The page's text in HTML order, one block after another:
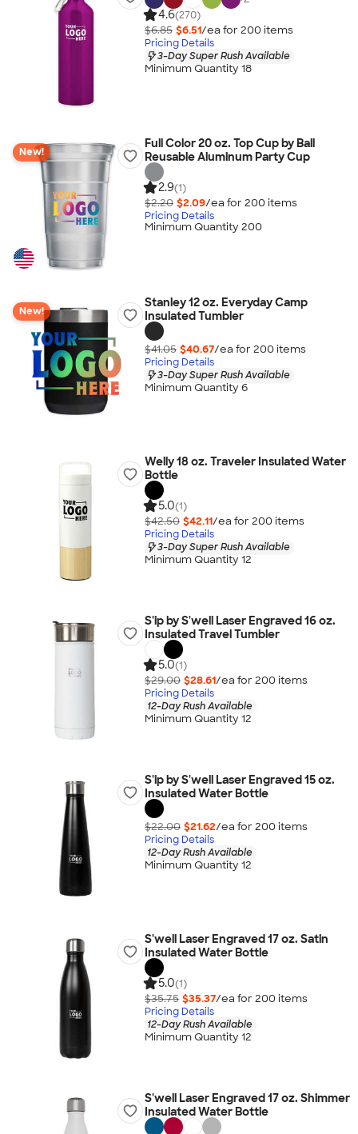
4.6(270)
$6.85 $6.51/ea for 200 items
Pricing Details
3-Day Super Rush Available
Minimum Quantity 18
New!
Full Color 20 oz. Top Cup by Ball
Reusable Aluminum Party Cup
2.9(1)
$2.20 $2.09/ea for 200 items
Pricing Details
Minimum Quantity 200
New!
Stanley 12 oz. Everyday Camp
Insulated Tumbler
$41.05 $40.67/ea for 200 items
Pricing Details
3-Day Super Rush Available
Minimum Quantity 6
Welly 18 oz. Traveler Insulated Water
Bottle
5.0(1)
$42.50 $42.11/ea for 200 items
Pricing Details
3-Day Super Rush Available
Minimum Quantity 12
S'ip by S'well Laser Engraved 16 oz.
Insulated Travel Tumbler
5.0(1)
$29.00 $28.61/ea for 200 items
Pricing Details
12-Day Rush Available
Minimum Quantity 12
S'ip by S'well Laser Engraved 15 oz.
Insulated Water Bottle
$22.00 $21.62/ea for 200 items
Pricing Details
12-Day Rush Available
Minimum Quantity 12
S'well Laser Engraved 17 oz. Satin
Insulated Water Bottle
5.0(1)
$35.75 $35.37/ea for 200 items
Pricing Details
12-Day Rush Available
Minimum Quantity 12
S'well Laser Engraved 17 oz. Shimmer
Insulated Water Bottle